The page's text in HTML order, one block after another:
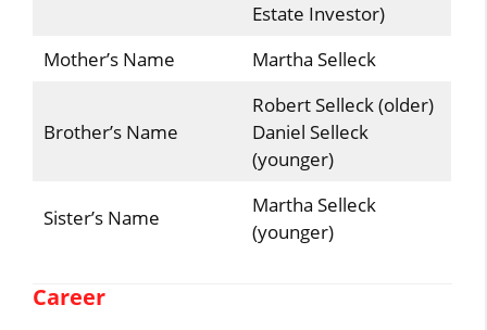
Estate Investor)
Mother’s Name
Martha Selleck
Brother’s Name
Robert Selleck (older)
Daniel Selleck
(younger)
Sister’s Name
Martha Selleck
(younger)
Career